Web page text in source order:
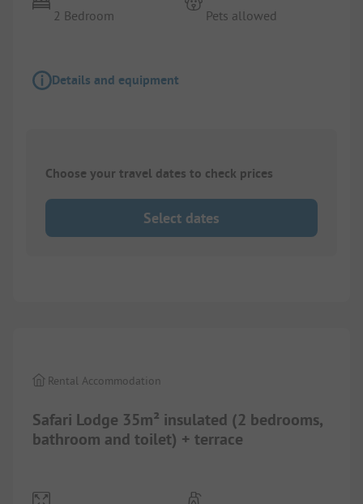
2 Bedroom Pets allowed
Details and equipment
Choose your travel dates to check prices
Select dates
Safari Lodge 35m² insulated (2 bedrooms,
bathroom and toilet) + terrace
Rental Accommodation